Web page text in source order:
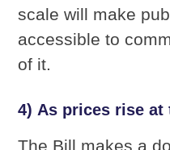
scale will make
accessible to
of it.
4) As prices rise at
The Bill makes a